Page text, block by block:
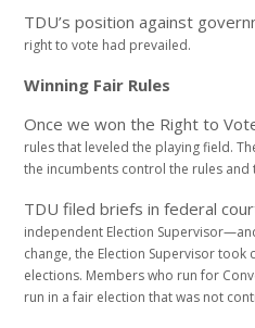
TDU’s position against
right to vote had prevailed.
Winning Fair Rules
Once we won the Right to
rules that leveled the playing field.
the incumbents control the rules and
TDU filed briefs in federal
independent Election
change, the Election Supervisor took
elections. Members who run for
run in a fair election that was not